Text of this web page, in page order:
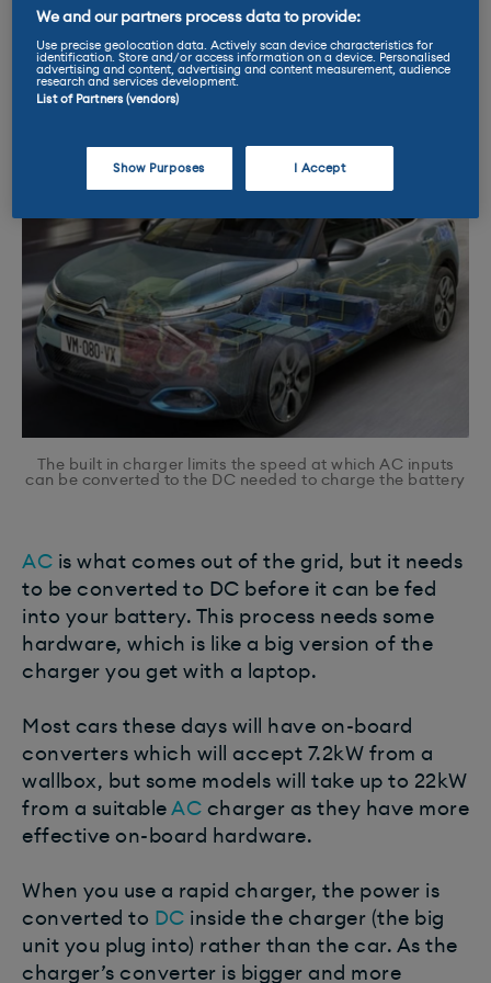
wall is just providing power to the car’s on
board charger. With DC the charger is ‘off
board,’ sitting by the side of the road, so it
doesn’t use a vehicle’s on board charger.
The built in charger limits the speed at which AC inputs
can be converted to the DC needed to charge the battery
AC is what comes out of the grid, but it needs
to be converted to DC before it can be fed
into your battery. This process needs some
hardware, which is like a big version of the
charger you get with a laptop.
Most cars these days will have on-board
converters which will accept 7.2kW from a
wallbox, but some models will take up to 22kW
from a suitable AC charger as they have more
effective on-board hardware.
When you use a rapid charger, the power is
converted to DC inside the charger (the big
unit you plug into) rather than the car. As the
charger’s converter is bigger and more
We and our partners process data to provide:
Use precise geolocation data. Actively scan device characteristics for
identification. Store and/or access information on a device. Personalised
advertising and content, advertising and content measurement, audience
research and services development.
List of Partners (vendors)
Show Purposes I Accept